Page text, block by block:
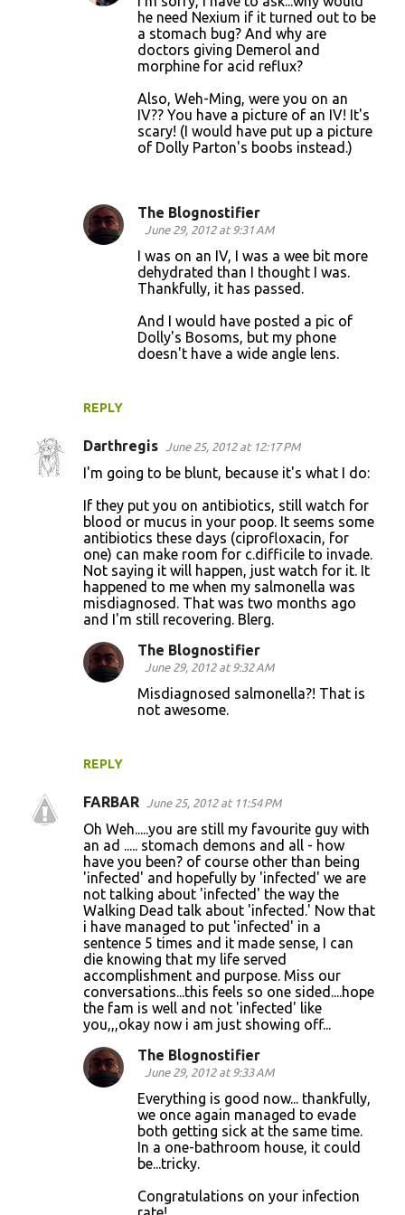
REPLY
he need Nexium if it turned out to be
a stomach bug? And why are
doctors giving Demerol and
morphine for acid reflux?
Also, Weh-Ming, were you on an
IV?? You have a picture of an IV! It's
scary! (I would have put up a picture
of Dolly Parton's boobs instead.)
The Blognostifier
June 29, 2012 at 9:31 AM
I was on an IV, I was a wee bit more
dehydrated than I thought I was.
Thankfully, it has passed.
And I would have posted a pic of
Dolly's Bosoms, but my phone
doesn't have a wide angle lens.
Darthregis June 25, 2012 at 12:17 PM
I'm going to be blunt, because it's what I do:
If they put you on antibiotics, still watch for
blood or mucus in your poop. It seems some
antibiotics these days (ciprofloxacin, for
one) can make room for c.difficile to invade.
Not saying it will happen, just watch for it. It
happened to me when my salmonella was
misdiagnosed. That was two months ago
and I'm still recovering. Blerg.
REPLY
The Blognostifier
June 29, 2012 at 9:32 AM
Misdiagnosed salmonella?! That is
not awesome.
FARBAR June 25, 2012 at 11:54 PM
Oh Weh.....you are still my favourite guy with
an ad ..... stomach demons and all - how
have you been? of course other than being
'infected' and hopefully by 'infected' we are
not talking about 'infected' the way the
Walking Dead talk about 'infected.' Now that
i have managed to put 'infected' in a
sentence 5 times and it made sense, I can
die knowing that my life served
accomplishment and purpose. Miss our
conversations...this feels so one sided....hope
the fam is well and not 'infected' like
you,,,okay now i am just showing off...
The Blognostifier
June 29, 2012 at 9:33 AM
Everything is good now... thankfully,
we once again managed to evade
both getting sick at the same time.
In a one-bathroom house, it could
be...tricky.
Congratulations on your infection